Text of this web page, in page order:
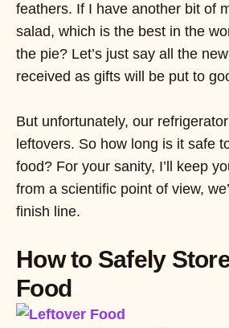
feathers. If I have another bit of
salad, which is the best in the
the pie? Let’s just say all the
received as gifts will be put to
But unfortunately, our
leftovers. So how long is it safe
food? For your sanity, I’ll keep
from a scientific point of view,
finish line.
How to Safely
Food